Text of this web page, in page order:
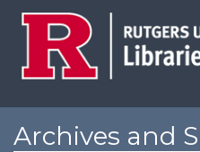
Archives and